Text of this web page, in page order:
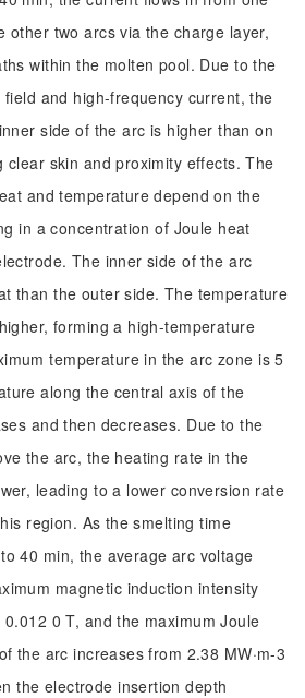
other two arcs via the charge layer,
within the molten pool. Due to the
and high-frequency current, the
side of the arc is higher than on
clear skin and proximity effects. The
and temperature depend on the
in a concentration of Joule heat
The inner side of the arc
than the outer side. The temperature
forming a high-temperature
temperature in the arc zone is 5
along the central axis of the
and then decreases. Due to the
the arc, the heating rate in the
leading to a lower conversion rate
region. As the smelting time
40 min, the average arc voltage
magnetic induction intensity
0 T, and the maximum Joule
the arc increases from 2.38 MW·m-3
the electrode insertion depth